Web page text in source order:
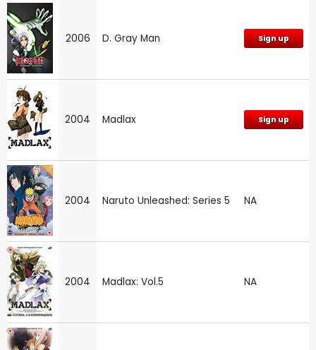
2006 D. Gray Man Sign up
2004 Madlax Sign up
2004 Naruto Unleashed: Series 5 NA
2004 Madlax: Vol.5 NA